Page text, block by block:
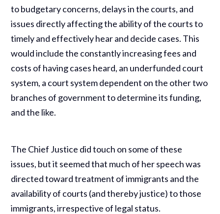
to budgetary concerns, delays in the courts, and
issues directly affecting the ability of the courts to
timely and effectively hear and decide cases. This
would include the constantly increasing fees and
costs of having cases heard, an underfunded court
system, a court system dependent on the other two
branches of government to determine its funding,
and the like.
The Chief Justice did touch on some of these
issues, but it seemed that much of her speech was
directed toward treatment of immigrants and the
availability of courts (and thereby justice) to those
immigrants, irrespective of legal status.